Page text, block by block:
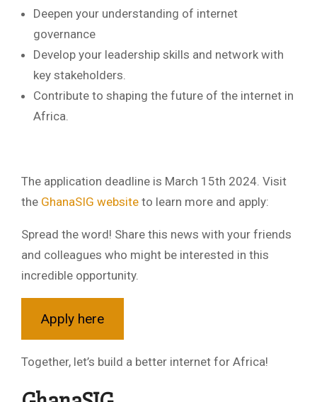
Deepen your understanding of internet
governance
Develop your leadership skills and network with
key stakeholders.
Contribute to shaping the future of the internet in
Africa.
The application deadline is March 15th 2024. Visit
the GhanaSIG website to learn more and apply:
Spread the word! Share this news with your friends
and colleagues who might be interested in this
incredible opportunity.
Apply here
Together, let’s build a better internet for Africa!